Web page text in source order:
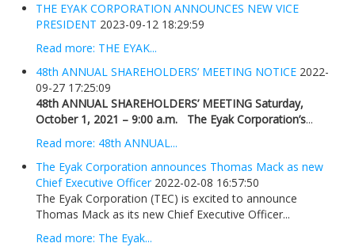
THE EYAK CORPORATION ANNOUNCES NEW VICE
PRESIDENT 2023-09-12 18:29:59
Read more: THE EYAK...
48th ANNUAL SHAREHOLDERS’ MEETING NOTICE 2022-
09-27 17:25:09
48th ANNUAL SHAREHOLDERS’ MEETING Saturday,
October 1, 2021 – 9:00 a.m.
The Eyak Corporation’s...
Read more: 48th ANNUAL...
The Eyak Corporation announces Thomas Mack as new
Chief Executive Officer 2022-02-08 16:57:50
The Eyak Corporation (TEC) is excited to announce
Thomas Mack as its new Chief Executive Officer...
Read more: The Eyak...